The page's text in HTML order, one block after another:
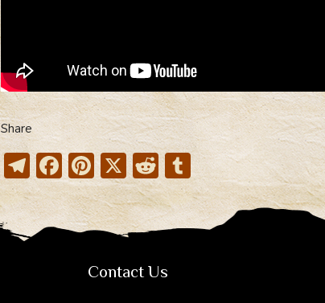
Share
T
el
e
gr
F
ac
e
b
Pi
nt
er
e
st
X R
e
d
di
t
T
u
m
Contact Us